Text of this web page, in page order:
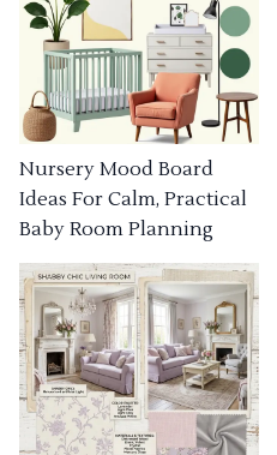
Nursery Mood Board
Ideas For Calm, Practical
Baby Room Planning